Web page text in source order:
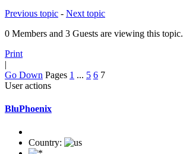
Previous topic - Next topic
0 Members and 3 Guests are viewing this topic.
Print
|
Go Down Pages 1 ... 5 6 7
User actions
BluPhoenix
Country: